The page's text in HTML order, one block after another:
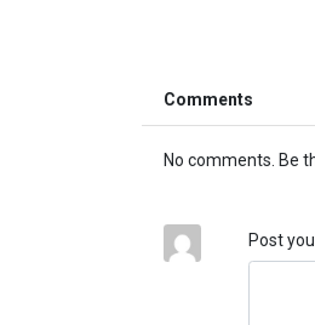
Comments
No comments. Be
Post